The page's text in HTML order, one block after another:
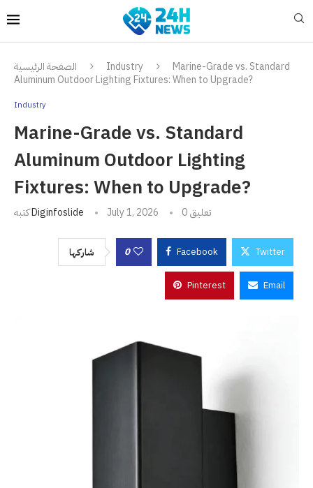
الصفحة الرئيسية Industry
Marine-Grade vs. Standard
Aluminum Outdoor Lighting Fixtures: When to Upgrade?
Industry
Marine-Grade vs. Standard
Aluminum Outdoor Lighting
Fixtures: When to Upgrade?
كتبهDiginfoslide July 1, 2026 0 تعليق
شاركها 0 Facebook Twitter
Pinterest Email